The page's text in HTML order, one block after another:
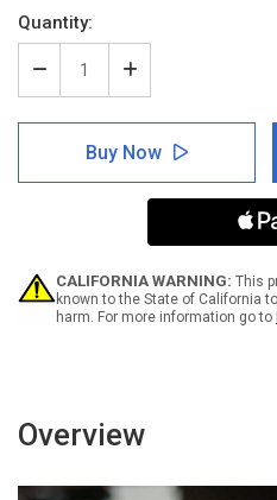
Current
Stock:
Quantity:
Decrease
Quantity
of
Safety
Reminder:
Leave
You
Came
Rectangular
Increase
Quantity
of
Safety
Reminder:
Leave
Work
Exactly
You
Came
Rectangular
Buy Now
CALIFORNIA WARNING: This
known to the State of California
harm. For more information go to
Overview